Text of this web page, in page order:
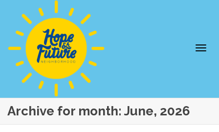
Archive for month: June, 2026